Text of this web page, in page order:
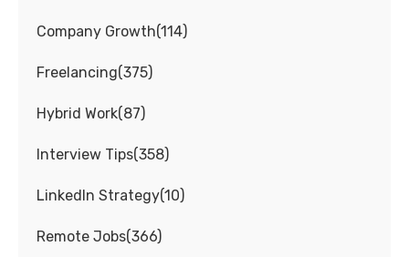
Company Growth(114)
Freelancing(375)
Hybrid Work(87)
Interview Tips(358)
LinkedIn Strategy(10)
Remote Jobs(366)